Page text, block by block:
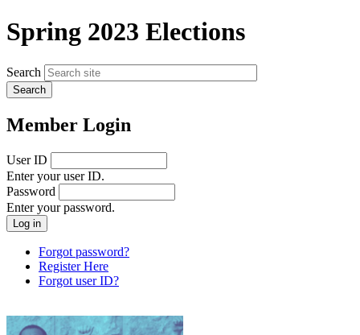
Spring 2023 Elections
Search
Member Login
User ID
Enter your user ID.
Password
Enter your password.
Forgot password?
Register Here
Forgot user ID?